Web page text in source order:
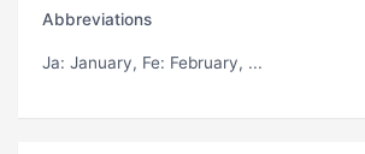
Abbreviations
Ja: January, Fe: February, ...